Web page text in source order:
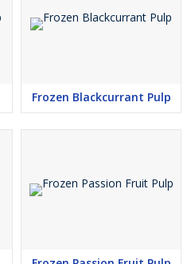
Frozen Blackcurrant Pulp